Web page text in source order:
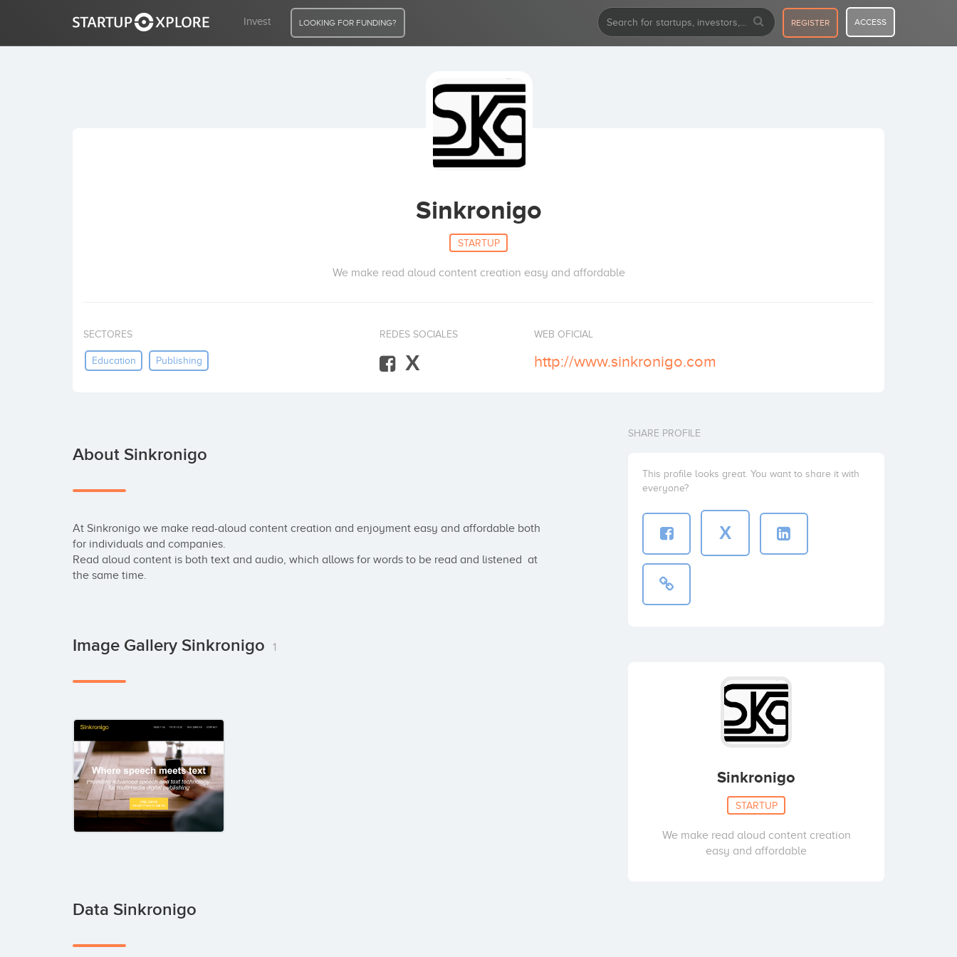
Invest LOOKING FOR FUNDING? REGISTER ACCESS
Sinkronigo
STARTUP
We make read aloud content creation easy and affordable
SECTORES
Education Publishing
REDES SOCIALES
X
WEB OFICIAL
http://www.sinkronigo.com
About Sinkronigo
At Sinkronigo we make read-aloud content creation and enjoyment easy and affordable both
for individuals and companies.
Read aloud content is both text and audio, which allows for words to be read and listened  at
the same time.
Image Gallery Sinkronigo 1
Data Sinkronigo
SHARE PROFILE
This profile looks great. You want to share it with
everyone?
X
Sinkronigo
STARTUP
We make read aloud content creation
easy and affordable